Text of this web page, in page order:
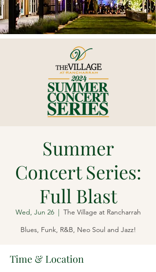
Summer
Concert Series:
Full Blast
Wed, Jun 26
  |
The Village at Rancharrah
Blues, Funk, R&B, Neo Soul and Jazz!
Time & Location